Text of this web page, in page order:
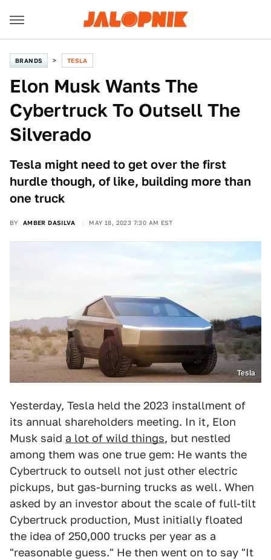
BRANDS TESLA
Elon Musk Wants The
Cybertruck To Outsell The
Silverado
Tesla might need to get over the first
hurdle though, of like, building more than
one truck
BY AMBER DASILVA MAY 18, 2023 7:30 AM EST
Tesla
Yesterday, Tesla held the 2023 installment of
its annual shareholders meeting. In it, Elon
Musk said a lot of wild things, but nestled
among them was one true gem: He wants the
Cybertruck to outsell not just other electric
pickups, but gas-burning trucks as well. When
asked by an investor about the scale of full-tilt
Cybertruck production, Must initially floated
the idea of 250,000 trucks per year as a
"reasonable guess." He then went on to say "It